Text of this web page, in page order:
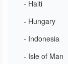
- Haiti
- Hungary
- Indonesia
- Isle of Man